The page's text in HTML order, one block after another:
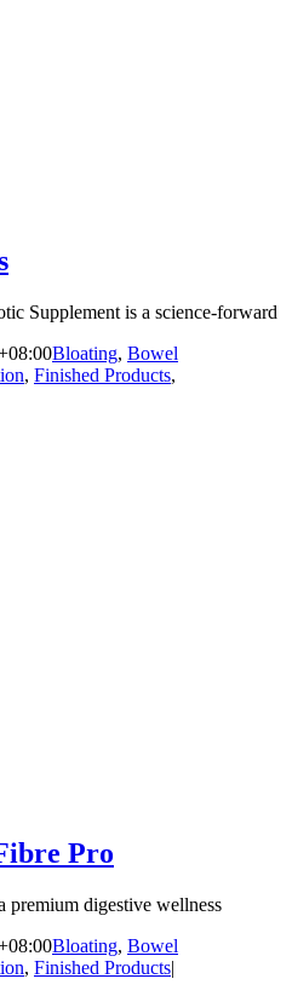
Supplement is a science-forward
Bloating, Bowel
, Finished Products,
Pro
premium digestive wellness
Bloating, Bowel
, Finished Products|